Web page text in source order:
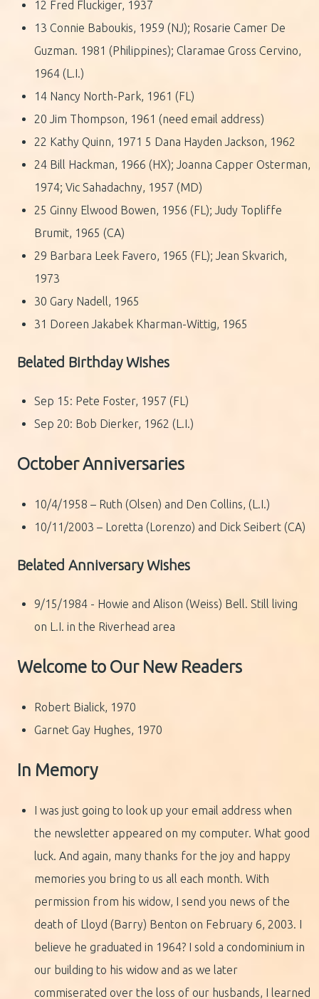
12 Fred Fluckiger, 1937
13 Connie Baboukis, 1959 (NJ); Rosarie Camer De
Guzman. 1981 (Philippines); Claramae Gross Cervino,
1964 (L.I.)
14 Nancy North-Park, 1961 (FL)
20 Jim Thompson, 1961 (need email address)
22 Kathy Quinn, 1971 5 Dana Hayden Jackson, 1962
24 Bill Hackman, 1966 (HX); Joanna Capper Osterman,
1974; Vic Sahadachny, 1957 (MD)
25 Ginny Elwood Bowen, 1956 (FL); Judy Topliffe
Brumit, 1965 (CA)
29 Barbara Leek Favero, 1965 (FL); Jean Skvarich,
1973
30 Gary Nadell, 1965
31 Doreen Jakabek Kharman-Wittig, 1965
Belated Birthday Wishes
Sep 15: Pete Foster, 1957 (FL)
Sep 20: Bob Dierker, 1962 (L.I.)
October Anniversaries
10/4/1958 – Ruth (Olsen) and Den Collins, (L.I.)
10/11/2003 – Loretta (Lorenzo) and Dick Seibert (CA)
Belated Anniversary Wishes
9/15/1984 - Howie and Alison (Weiss) Bell. Still living
on L.I. in the Riverhead area
Welcome to Our New Readers
Robert Bialick, 1970
Garnet Gay Hughes, 1970
In Memory
I was just going to look up your email address when
the newsletter appeared on my computer. What good
luck. And again, many thanks for the joy and happy
memories you bring to us all each month. With
permission from his widow, I send you news of the
death of Lloyd (Barry) Benton on February 6, 2003. I
believe he graduated in 1964? I sold a condominium in
our building to his widow and as we later
commiserated over the loss of our husbands, I learned